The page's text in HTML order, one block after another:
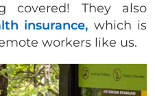
covered! They also
insurance, which is
workers like us.